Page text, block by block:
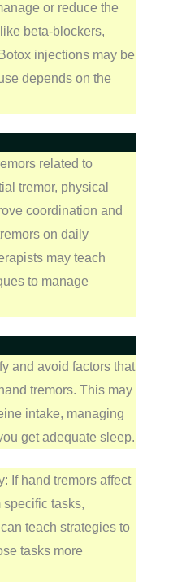
or reduce the
beta-blockers,
injections may be
depends on the
related to
tremor, physical
coordination and
on daily
may teach
to manage
and avoid factors that
tremors. This may
intake, managing
get adequate sleep.
If hand tremors affect
specific tasks,
teach strategies to
tasks more